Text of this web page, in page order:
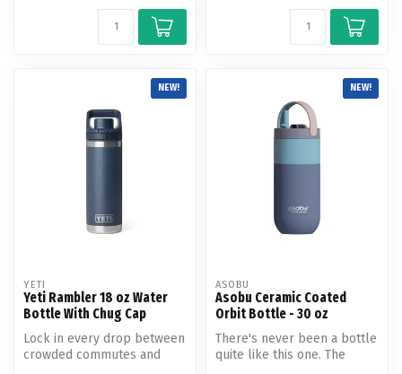
NEW!
YETI
Yeti Rambler 18 oz Water
Bottle With Chug Cap
Lock in every drop between
crowded commutes and
NEW!
ASOBU
Asobu Ceramic Coated
Orbit Bottle - 30 oz
There's never been a bottle
quite like this one. The